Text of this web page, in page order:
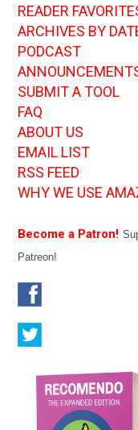
READER
ARCHIVES BY
PODCAST
SUBMIT A TOOL
FAQ
ABOUT US
EMAIL LIST
RSS FEED
WHY WE USE
Become a Patron!
Patreon!